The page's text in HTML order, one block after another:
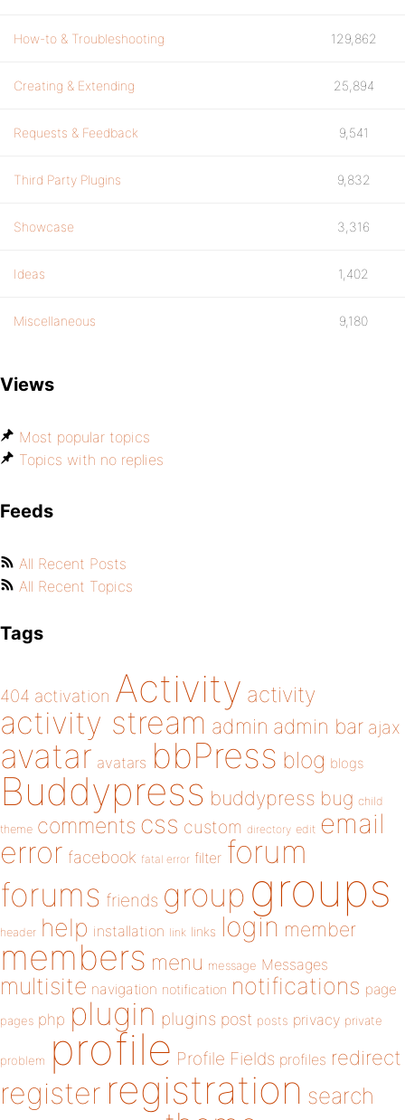
How-to & Troubleshooting 129,862
Creating & Extending 25,894
Requests & Feedback 9,541
Third Party Plugins 9,832
Showcase 3,316
Ideas 1,402
Miscellaneous 9,180
Views
Most popular topics
Topics with no replies
Feeds
All Recent Posts
All Recent Topics
Tags
404 activation Activity activity
activity stream admin admin bar ajax
avatar avatars bbPress blog blogs
Buddypress buddypress bug child
theme comments css custom directory edit email
error facebook fatal error filter forum
forums friends group groups
header help installation link links login member
members menu message Messages
multisite navigation notification notifications page
pages php plugin plugins post posts privacy private
problem profile Profile Fields profiles redirect
register registration search